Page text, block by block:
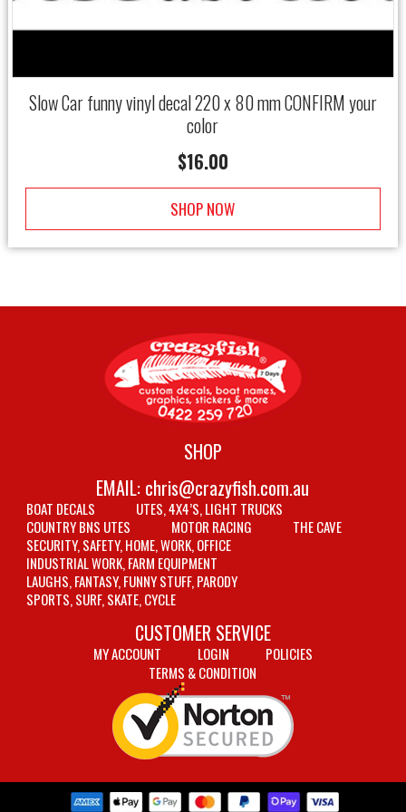
Slow Car funny vinyl decal 220 x 80 mm CONFIRM your
color
$16.00
SHOP NOW
SHOP
EMAIL: chris@crazyfish.com.au
BOAT DECALS
UTES, 4X4’S, LIGHT TRUCKS
COUNTRY BNS UTES
MOTOR RACING
THE CAVE
SECURITY, SAFETY, HOME, WORK, OFFICE
INDUSTRIAL WORK, FARM EQUIPMENT
LAUGHS, FANTASY, FUNNY STUFF, PARODY
SPORTS, SURF, SKATE, CYCLE
CUSTOMER SERVICE
MY ACCOUNT LOGIN
POLICIES
TERMS & CONDITION